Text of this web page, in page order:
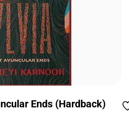
Ends (Hardback)